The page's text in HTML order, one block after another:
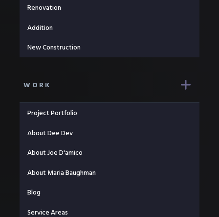
Renovation
Addition
New Construction
WORK
Project Portfolio
About Dee Dev
About Joe D'amico
About Maria Baughman
Blog
Service Areas